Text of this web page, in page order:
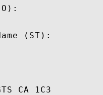
(ST):
CA 1C3